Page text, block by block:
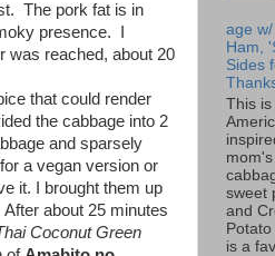
The pork fat is in
presence. I
was reached, about 20
that could render
the cabbage into 2
and sparsely
a vegan version or
it. I brought them up
about 25 minutes
Coconut Green
age
Ham,
Sides
This is
sweet
and
is a